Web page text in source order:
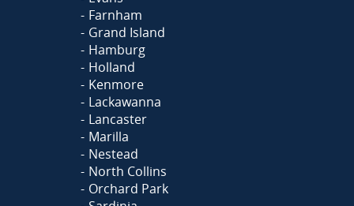
Farnham
Grand Island
Hamburg
Holland
Kenmore
Lackawanna
Lancaster
Marilla
Nestead
North Collins
Orchard Park